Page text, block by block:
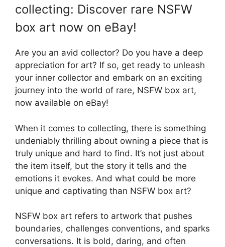
collecting: Discover rare NSFW
box art now on eBay!
Are you an avid collector? Do you have a deep
appreciation for art? If so, get ready to unleash
your inner collector and embark on an exciting
journey into the world of rare, NSFW box art,
now available on eBay!
When it comes to collecting, there is something
undeniably thrilling about owning a piece that is
truly unique and hard to find. It’s not just about
the item itself, but the story it tells and the
emotions it evokes. And what could be more
unique and captivating than NSFW box art?
NSFW box art refers to artwork that pushes
boundaries, challenges conventions, and sparks
conversations. It is bold, daring, and often